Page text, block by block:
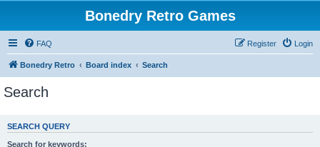
Bonedry Retro Games
FAQ Login
Register
Bonedry Retro Board index Search
Search
SEARCH QUERY
Search for keywords: